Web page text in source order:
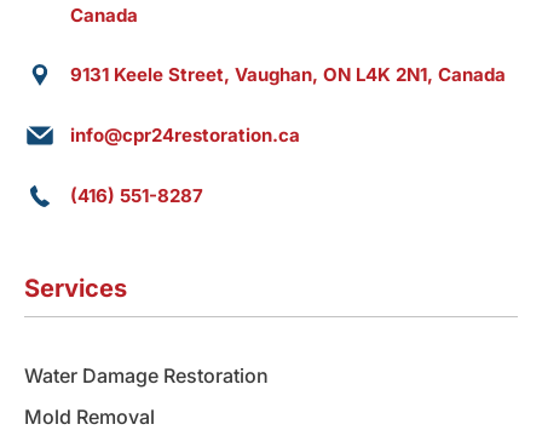
Canada
9131 Keele Street, Vaughan, ON L4K 2N1, Canada
info@cpr24restoration.ca
(416) 551-8287
Services
Water Damage Restoration
Mold Removal